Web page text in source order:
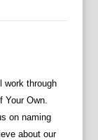
work through
Your Own.
on naming
about our